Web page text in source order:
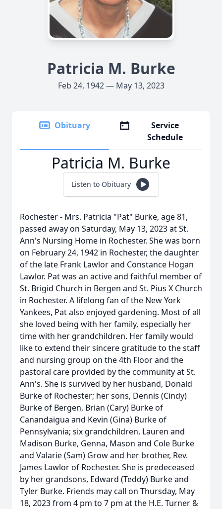
Patricia M. Burke
Feb 24, 1942 — May 13, 2023
Obituary
Service
Schedule
Patricia M. Burke
Listen to Obituary
Rochester - Mrs. Patricia "Pat" Burke, age 81,
passed away on Saturday, May 13, 2023 at St.
Ann's Nursing Home in Rochester. She was born
on February 24, 1942 in Rochester, the daughter
of the late Frank Lawlor and Constance Hogan
Lawlor. Pat was an active and faithful member of
St. Brigid Church in Bergen and St. Pius X Church
in Rochester. A lifelong fan of the New York
Yankees, Pat also enjoyed gardening. Most of all
she loved being with her family, especially her
time with her grandchildren. Her family would
like to extend their sincere gratitude to the staff
and nursing group on the 4th Floor and the
pastoral care provided by the community at St.
Ann's. She is survived by her husband, Donald
Burke of Rochester; her sons, Dennis (Cindy)
Burke of Bergen, Brian (Cary) Burke of
Canandaigua and Kevin (Gina) Burke of
Pennsylvania; six grandchildren, Lauren and
Madison Burke, Genna, Mason and Cole Burke
and Valarie (Sam) Grow and her brother, Rev.
James Lawlor of Rochester. She is predeceased
by her grandsons, Edward (Teddy) Burke and
Tyler Burke. Friends may call on Thursday, May
18, 2023 from 4 pm to 7 pm at the H.E. Turner &